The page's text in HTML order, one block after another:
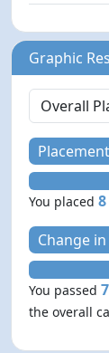
Graphic
You placed8
Change
You passed7
the overall